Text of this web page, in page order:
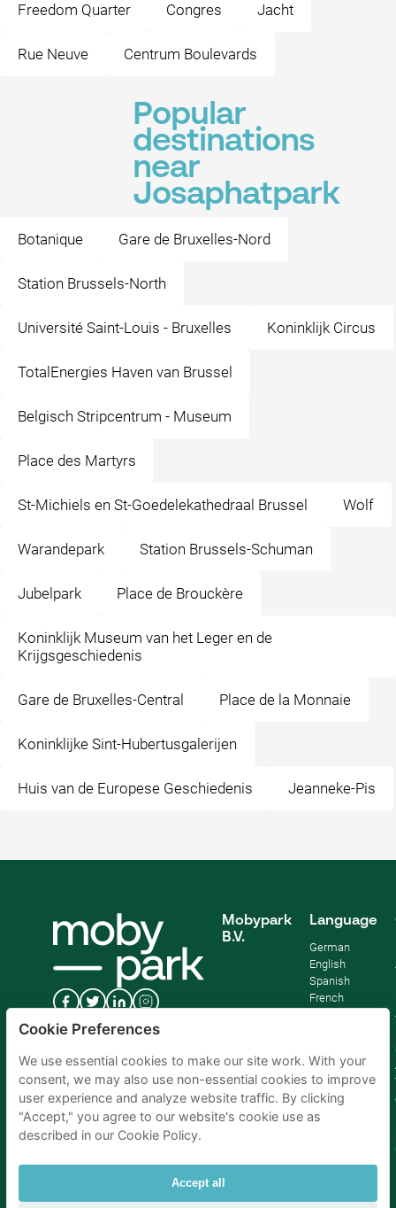
Freedom Quarter Congres Jacht
Rue Neuve Centrum Boulevards
Popular
destinations
near
Josaphatpark
Botanique Gare de Bruxelles-Nord
Station Brussels-North
Université Saint-Louis - Bruxelles Koninklijk Circus
TotalEnergies Haven van Brussel
Belgisch Stripcentrum - Museum
Place des Martyrs
St-Michiels en St-Goedelekathedraal Brussel Wolf
Warandepark Station Brussels-Schuman
Jubelpark Place de Brouckère
Koninklijk Museum van het Leger en de
Krijgsgeschiedenis
Gare de Bruxelles-Central Place de la Monnaie
Koninklijke Sint-Hubertusgalerijen
Huis van de Europese Geschiedenis Jeanneke-Pis
Mobypark
B.V.
Language
German
English
Spanish
French
Cookie Preferences
We use essential cookies to make our site work. With your
consent, we may also use non-essential cookies to improve
user experience and analyze website traffic. By clicking
"Accept," you agree to our website's cookie use as
described in our Cookie Policy.
Accept all